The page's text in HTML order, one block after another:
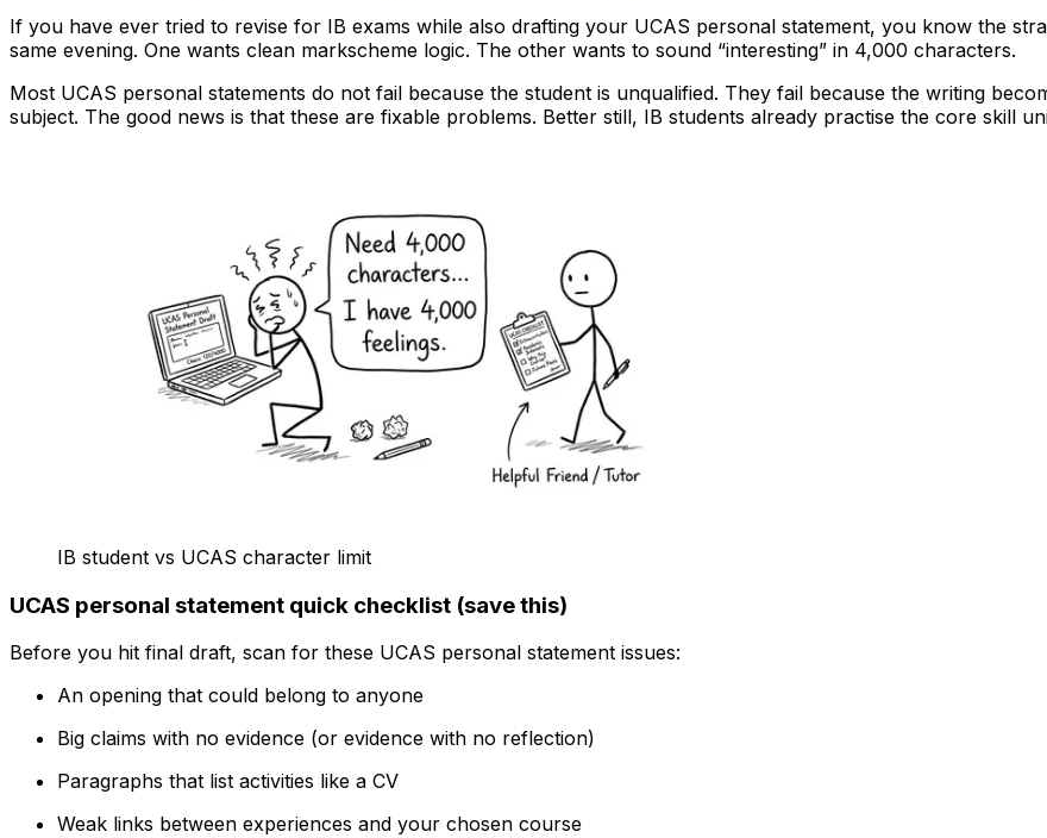
If you have ever tried to revise for IB exams while also drafting your UCAS personal statement, you know the
same evening. One wants clean markscheme logic. The other wants to sound “interesting” in 4,000 characters.
Most UCAS personal statements do not fail because the student is unqualified. They fail because the writing
subject. The good news is that these are fixable problems. Better still, IB students already practise the core skill
IB student vs UCAS character limit
UCAS personal statement quick checklist (save this)
Before you hit final draft, scan for these UCAS personal statement issues:
An opening that could belong to anyone
Big claims with no evidence (or evidence with no reflection)
Paragraphs that list activities like a CV
Weak links between experiences and your chosen course